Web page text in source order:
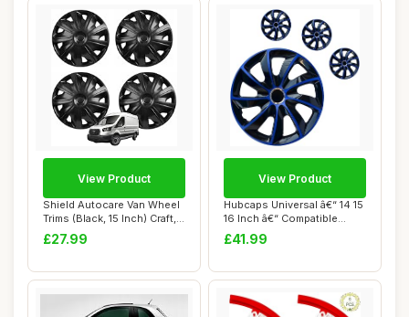
Shield Autocare Van Wheel
Trims (Black, 15 Inch) Craft,
Set ...
£27.99
View Product
Hubcaps Universal â€“ 14 15
16 Inch â€“ Compatible...
£41.99
View Product